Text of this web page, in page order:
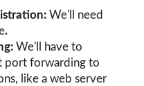
We'll need
.
We'll have to
port forwarding to
like a web server